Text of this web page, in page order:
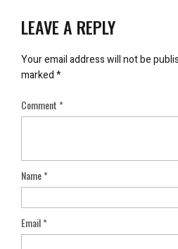
LEAVE A REPLY
Your email address will not be
marked*
Comment*
Name*
Email*